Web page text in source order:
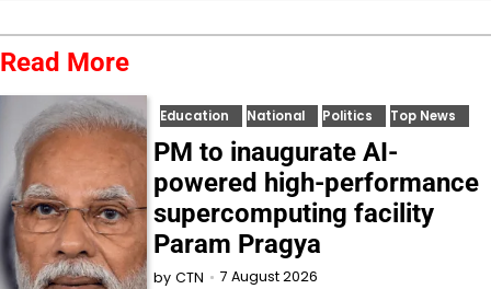
Read More
Education National Politics Top News
PM to inaugurate AI-
powered high-performance
supercomputing facility
Param Pragya
by CTN 7 August 2026